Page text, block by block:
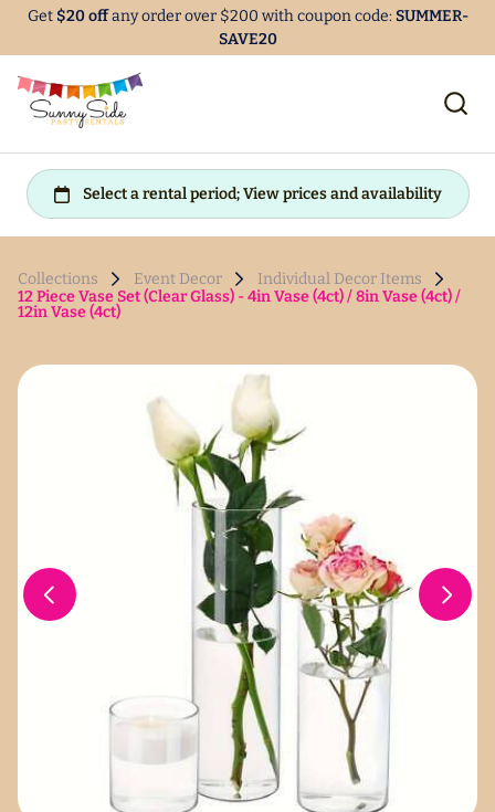
Get $20 offany order over $200 with coupon code:SUMMER-
SAVE20
Collections Event Decor
Individual Decor Items
12 Piece Vase Set (Clear Glass) - 4in Vase (4ct) / 8in Vase (4ct) /
12in Vase (4ct)